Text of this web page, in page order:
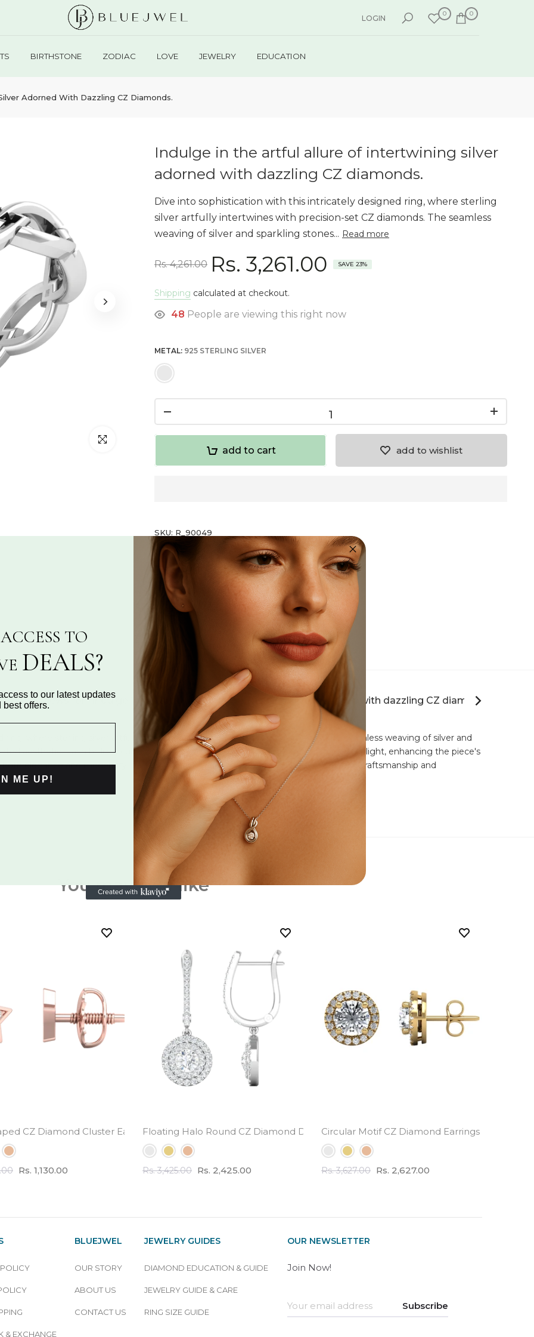
LOGIN
0 0
BIRTHSTONE ZODIAC LOVE JEWELRY EDUCATION
Adorned With Dazzling CZ Diamonds.
Click to enlarge
Indulge in the artful allure of intertwining silver
adorned with dazzling CZ diamonds.
Dive into sophistication with this intricately designed ring, where sterling
silver artfully intertwines with precision-set CZ diamonds. The seamless
weaving of silver and sparkling stones... Read more
Rs. 4,261.00 Rs. 3,261.00 SAVE 23%
Shipping calculated at checkout.
49 People are viewing this right now
METAL: 925 STERLING SILVER
add to cart add to wishlist
SKU: R_90049
Categories:
Fashion Bands,Fashion Ring Collection
Share:
ASK A QUESTION
Reviews for "Indulge in the artful allure of intertwining silver adorned with dazzling CZ diamonds."
where sterling silver artfully intertwines with precision-set CZ diamonds. The seamless weaving of silver and
aesthetic. Each brilliant cubic zirconia is meticulously placed to capture and reflect light, enhancing the piece's
elegance and modernity, perfect for any occasion. Discover the perfect blend of craftsmanship and
You may also like
WeightCZ Diamond Cluster Earrings - small cute design
Rs. 1,130.00
Floating Halo Round CZ Diamond Drop Earrings
Rs. 3,425.00 Rs. 2,425.00
Circular Motif CZ Diamond Earrings - 3.0 Carat
Rs. 3,627.00 Rs. 2,627.00
& EXCHANGE
BLUEJWEL
OUR STORY
ABOUT US
CONTACT US
JEWELRY GUIDES
DIAMOND EDUCATION & GUIDE
JEWELRY GUIDE & CARE
RING SIZE GUIDE
OUR NEWSLETTER
Join Now!
Subscribe
TO
DEALS?
to our latest updates
best offers.
ME UP!